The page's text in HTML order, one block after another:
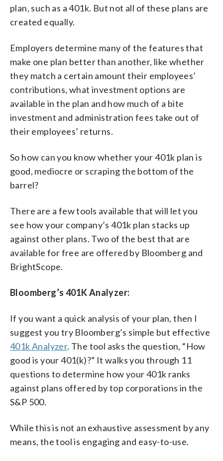
plan, such as a 401k. But not all of these plans are
created equally.
Employers determine many of the features that
make one plan better than another, like whether
they match a certain amount their employees’
contributions, what investment options are
available in the plan and how much of a bite
investment and administration fees take out of
their employees’ returns.
So how can you know whether your 401k plan is
good, mediocre or scraping the bottom of the
barrel?
There are a few tools available that will let you
see how your company’s 401k plan stacks up
against other plans. Two of the best that are
available for free are offered by Bloomberg and
BrightScope.
Bloomberg’s 401K Analyzer:
If you want a quick analysis of your plan, then I
suggest you try Bloomberg’s simple but effective
401k Analyzer. The tool asks the question, “How
good is your 401(k)?” It walks you through 11
questions to determine how your 401k ranks
against plans offered by top corporations in the
S&P 500.
While this is not an exhaustive assessment by any
means, the tool is engaging and easy-to-use.